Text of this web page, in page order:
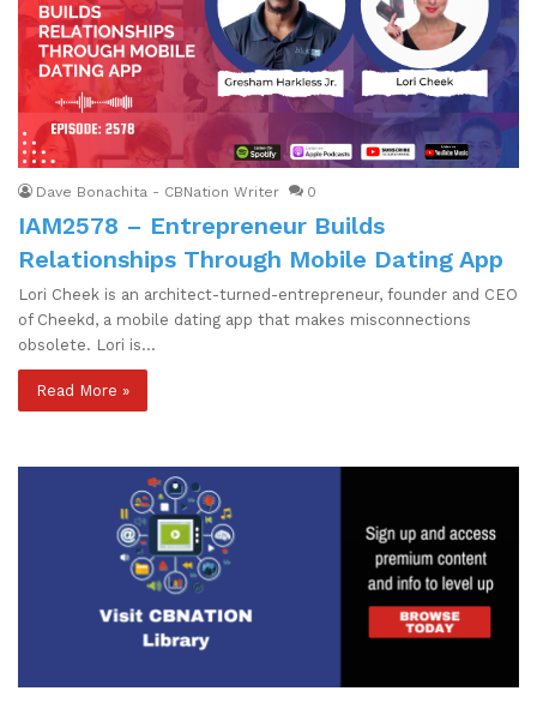
Dave Bonachita - CBNation Writer 0
IAM2578 – Entrepreneur Builds
Relationships Through Mobile Dating App
Lori Cheek is an architect-turned-entrepreneur, founder and CEO
of Cheekd, a mobile dating app that makes misconnections
obsolete. Lori is…
Read More »